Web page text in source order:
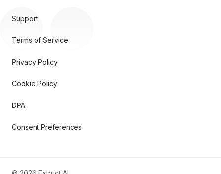
Support
Terms of Service
Privacy Policy
Cookie Policy
DPA
Consent Preferences